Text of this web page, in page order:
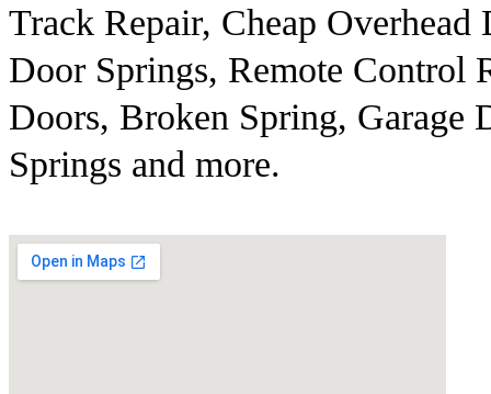
Track Repair, Cheap Overhead
Door Springs, Remote Control
Doors, Broken Spring, Garage
Springs and more.